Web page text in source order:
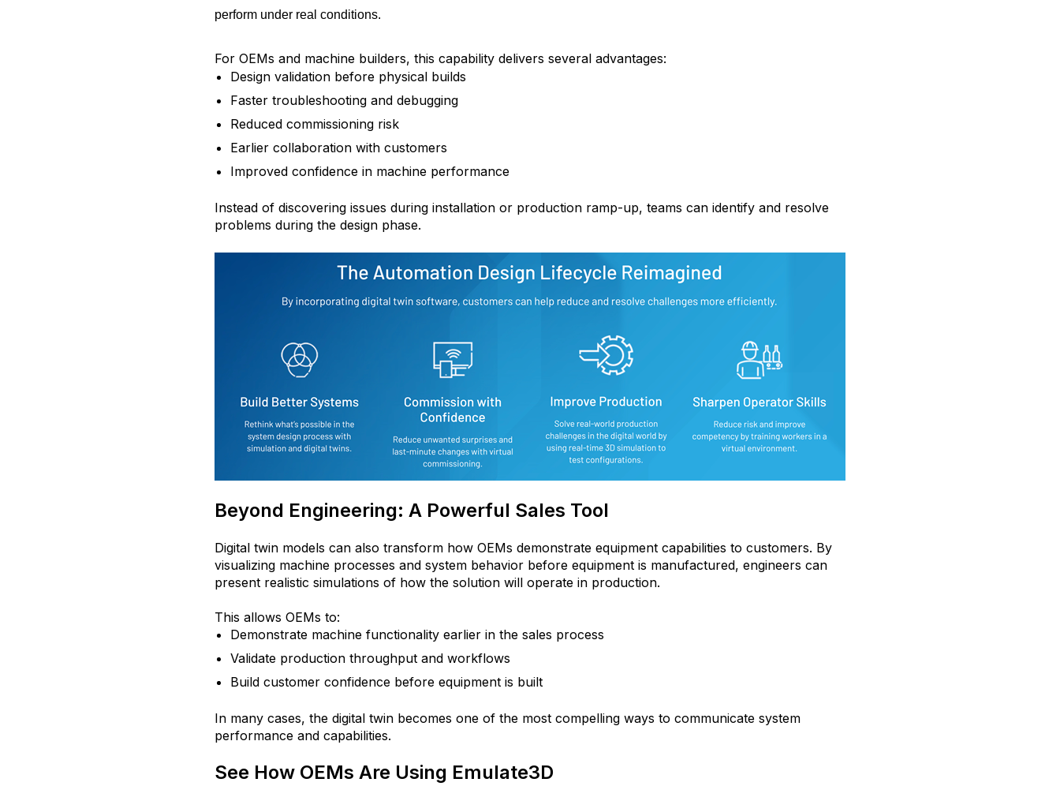
perform under real conditions.
For OEMs and machine builders, this capability delivers several advantages:
Design validation before physical builds
Faster troubleshooting and debugging
Reduced commissioning risk
Earlier collaboration with customers
Improved confidence in machine performance
Instead of discovering issues during installation or production ramp-up, teams can identify and resolve
problems during the design phase.
Beyond Engineering: A Powerful Sales Tool
Digital twin models can also transform how OEMs demonstrate equipment capabilities to customers. By
visualizing machine processes and system behavior before equipment is manufactured, engineers can
present realistic simulations of how the solution will operate in production.
This allows OEMs to:
Demonstrate machine functionality earlier in the sales process
Validate production throughput and workflows
Build customer confidence before equipment is built
In many cases, the digital twin becomes one of the most compelling ways to communicate system
performance and capabilities.
See How OEMs Are Using Emulate3D